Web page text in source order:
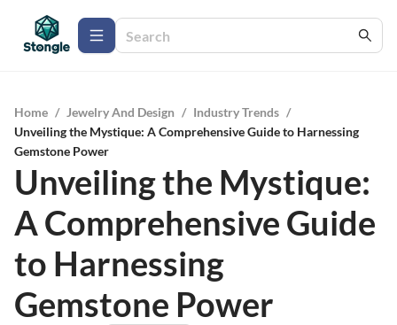
Home / Jewelry And Design / Industry Trends /
Unveiling the Mystique: A Comprehensive Guide to Harnessing
Gemstone Power
Unveiling the Mystique:
A Comprehensive Guide
to Harnessing
Gemstone Power